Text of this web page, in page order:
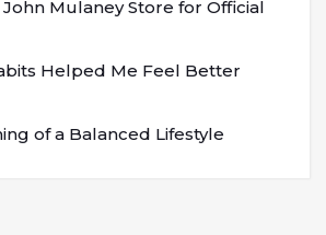
Mulaney Store for Official
Helped Me Feel Better
of a Balanced Lifestyle